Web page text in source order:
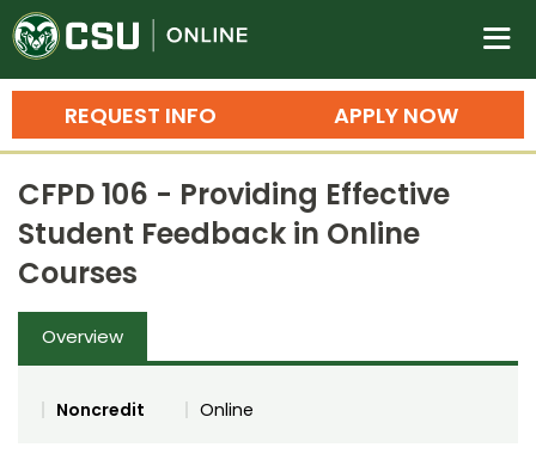
Colorado State University
n
APPLY NOW
REQUEST INFO
Search
Bachelor's Degrees
Master's Degrees
Ph.D. & Doctoral Degrees
Grad Certificates
Undergraduate Minors, Certificates,
Courses
CFPD 106 - Providing Effective
Student Feedback in Online
Courses
Overview
Noncredit Online